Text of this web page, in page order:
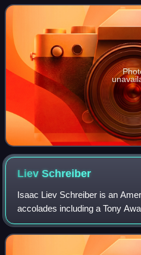
"SoeurThérèse.com" and "Nos
LievSchreiber
Isaac Liev Schreiber is an
accolades including a Tony
for nine Primetime Emmy
Awards.